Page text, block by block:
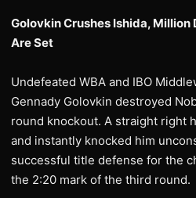
Golovkin Crushes Ishida, Million
Are Set
Undefeated WBA and IBO
Gennady Golovkin destroyed
round knockout. A straight right
and instantly knocked him
successful title defense for the
the 2:20 mark of the third round.